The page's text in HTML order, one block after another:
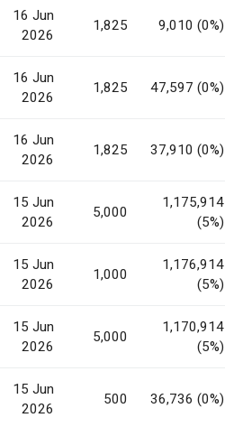
16 Jun
2026
1,825 9,010 (0%)
16 Jun
2026
1,825 47,597 (0%)
16 Jun
2026
1,825 37,910 (0%)
15 Jun
2026
5,000
1,175,914
(5%)
15 Jun
2026
1,000
1,176,914
(5%)
15 Jun
2026
5,000
1,170,914
(5%)
15 Jun
2026
500 36,736 (0%)